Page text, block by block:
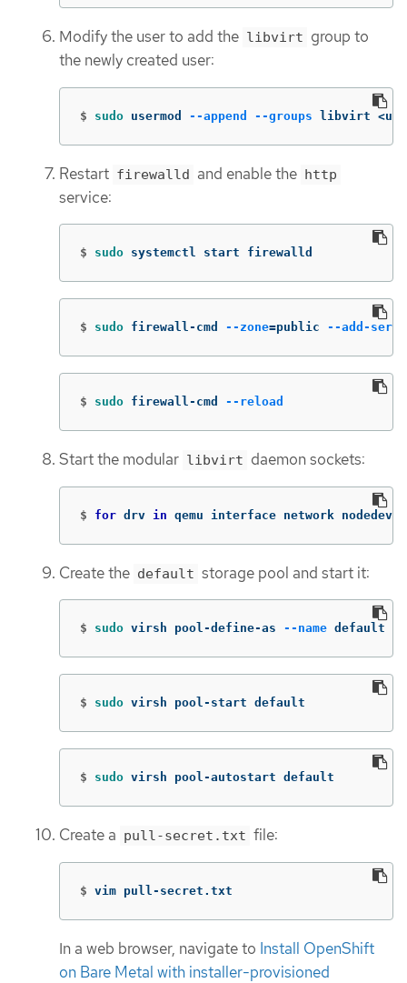
Modify the user to add the libvirt group to
the newly created user:
$ sudo usermod --append --groups libvirt
Restart firewalld and enable the http
service:
$ sudo systemctl start firewalld
$ sudo firewall-cmd --zone=public --add-
$ sudo firewall-cmd --reload
Start the modular libvirt daemon sockets:
$ for drv in qemu interface network
Create the default storage pool and start it:
$ sudo virsh pool-define-as --name default
$ sudo virsh pool-start default
$ sudo virsh pool-autostart default
Create a pull-secret.txt file:
$ vim pull-secret.txt
In a web browser, navigate to Install OpenShift
on Bare Metal with installer-provisioned